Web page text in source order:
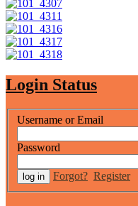
Login Status
Username or Email
Password
Forgot? Register